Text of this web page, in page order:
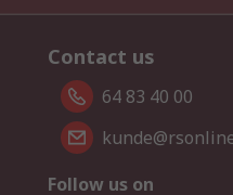
Contact us
64 83 40 00
Follow us on